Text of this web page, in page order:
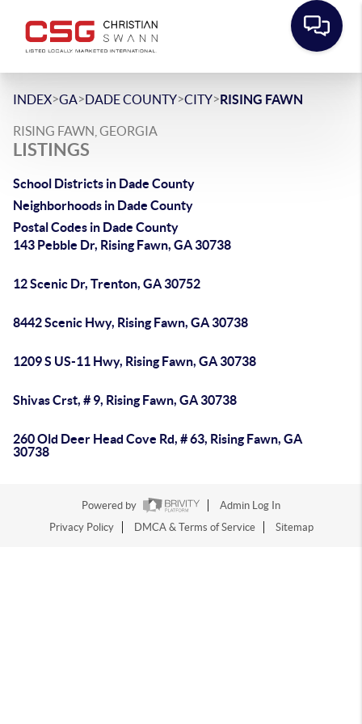
INDEX>GA>DADE COUNTY>CITY>RISING FAWN
RISING FAWN, GEORGIA
LISTINGS
School Districts in Dade County
Neighborhoods in Dade County
Postal Codes in Dade County
143 Pebble Dr, Rising Fawn, GA 30738
12 Scenic Dr, Trenton, GA 30752
8442 Scenic Hwy, Rising Fawn, GA 30738
1209 S US-11 Hwy, Rising Fawn, GA 30738
Shivas Crst, # 9, Rising Fawn, GA 30738
260 Old Deer Head Cove Rd, # 63, Rising Fawn, GA
30738
Powered by
Admin Log In
Privacy Policy
DMCA & Terms of Service Sitemap